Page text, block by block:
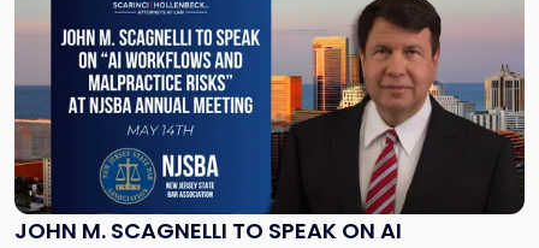
JOHN M. SCAGNELLI TO SPEAK ON AI
"John
M.
Scagnelli
to
Speak